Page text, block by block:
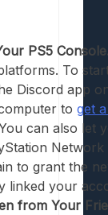
PS5
To
Discord app
to get
can also let
to grant the
linked your
from Your